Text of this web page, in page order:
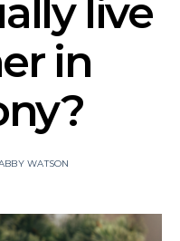
live
in
WATSON